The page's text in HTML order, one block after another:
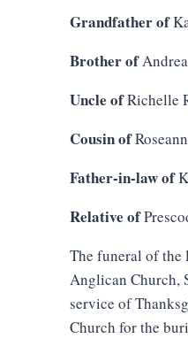
Grandfather of
Brother of
Uncle ofRichelle
Cousin of
Father-in-law of
Relative of
The funeral of
Anglican Church,
service of
Church for the